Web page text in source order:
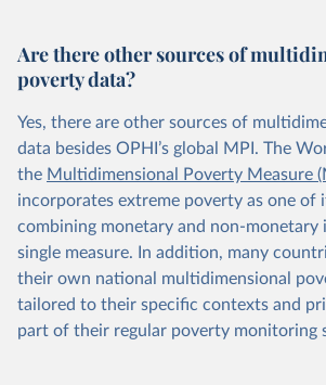
Are there other sources of
poverty data?
Yes, there are other sources of
data besides OPHI’s global MPI. The
the Multidimensional Poverty Measure
incorporates extreme poverty as one of
combining monetary and non-monetary
single measure. In addition, many
their own national multidimensional
tailored to their specific contexts and
part of their regular poverty monitoring